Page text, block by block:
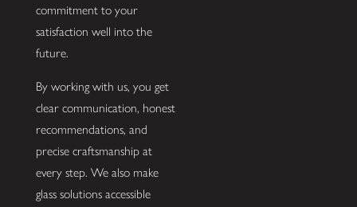
commitment to your
satisfaction well into the
future.
By working with us, you get
clear communication, honest
recommendations, and
precise craftsmanship at
every step. We also make
glass solutions accessible